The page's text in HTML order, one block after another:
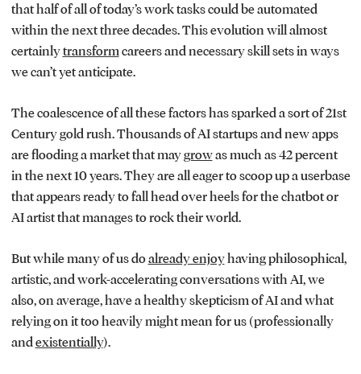
that half of all of today’s work tasks could be automated
within the next three decades. This evolution will almost
certainlytransform careers and necessary skill sets in ways
we can’t yet anticipate.
The coalescence of all these factors has sparked a sort of 21st
Century gold rush. Thousands of AI startups and new apps
are flooding a market that maygrowas much as 42 percent
in the next 10 years. They are all eager to scoop up a userbase
that appears ready to fall head over heels for the chatbot or
AI artist that manages to rock their world.
But while many of us doalready enjoyhaving philosophical,
artistic, and work-accelerating conversations with AI, we
also, on average, have a healthy skepticism of AI and what
relying on it too heavily might mean for us (professionally
and existentially).